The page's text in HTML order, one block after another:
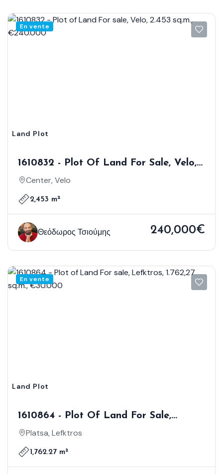
En vente
Land Plot
1610832 - Plot Of Land For Sale, Velo,
2.453 Sq.m., €240.000
Center, Velo
2,453 m²
Θεόδωρος Τσιούμης 240,000€
En vente
Land Plot
1610864 - Plot Of Land For Sale,
Lefktros, 1.762,27 Sq.m., €30.000
Platsa, Lefktros
1,762.27 m²